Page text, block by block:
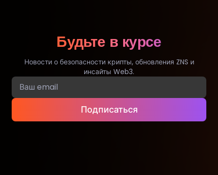
Будьте в курсе
Новости о безопасности крипты, обновления ZNS и
инсайты Web3.
Подписаться